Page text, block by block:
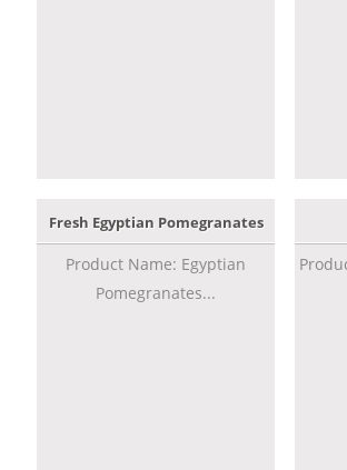
Fresh Egyptian Pomegranates
Product Name: Egyptian
Pomegranates...